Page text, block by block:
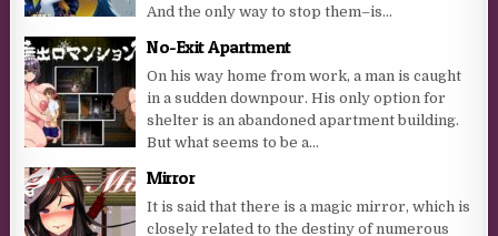
And the only way to stop them–is...
No-Exit Apartment
On his way home from work, a man is caught
in a sudden downpour. His only option for
shelter is an abandoned apartment building.
But what seems to be a...
Mirror
It is said that there is a magic mirror, which is
closely related to the destiny of numerous